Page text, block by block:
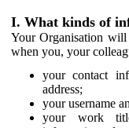
I. What kinds of
Your Organisation
when you, your
your contact
address;
your username
your work